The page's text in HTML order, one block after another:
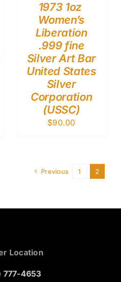
1973 1oz
Women’s
Liberation
.999 fine
Silver Art Bar
United States
Silver
Corporation
(USSC)
$90.00
Previous 1 2
Location
777-4653